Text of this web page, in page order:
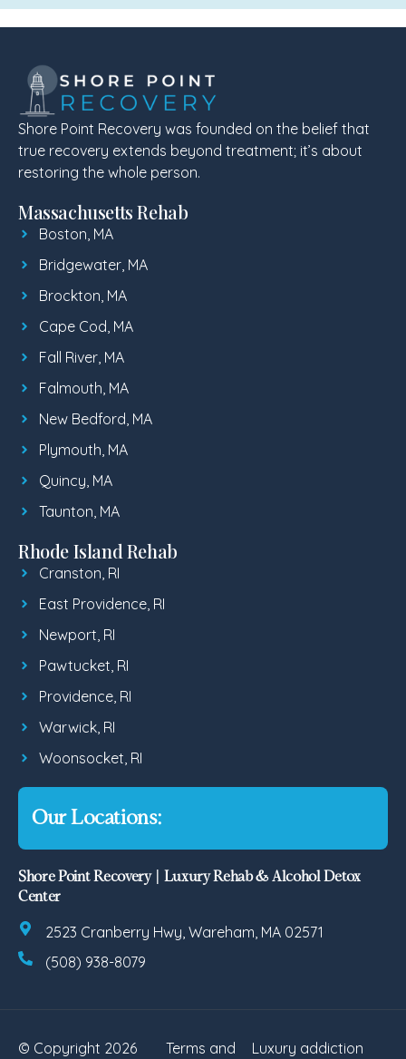
Shore Point Recovery was founded on the belief that
true recovery extends beyond treatment; it’s about
restoring the whole person.
Massachusetts Rehab
Boston, MA
Bridgewater, MA
Brockton, MA
Cape Cod, MA
Fall River, MA
Falmouth, MA
New Bedford, MA
Plymouth, MA
Quincy, MA
Taunton, MA
Rhode Island Rehab
Cranston, RI
East Providence, RI
Newport, RI
Pawtucket, RI
Providence, RI
Warwick, RI
Woonsocket, RI
Our Locations:
Shore Point Recovery | Luxury Rehab & Alcohol Detox
Center
2523 Cranberry Hwy, Wareham, MA 02571
(508) 938-8079
© Copyright 2026
Terms and
Luxury addiction